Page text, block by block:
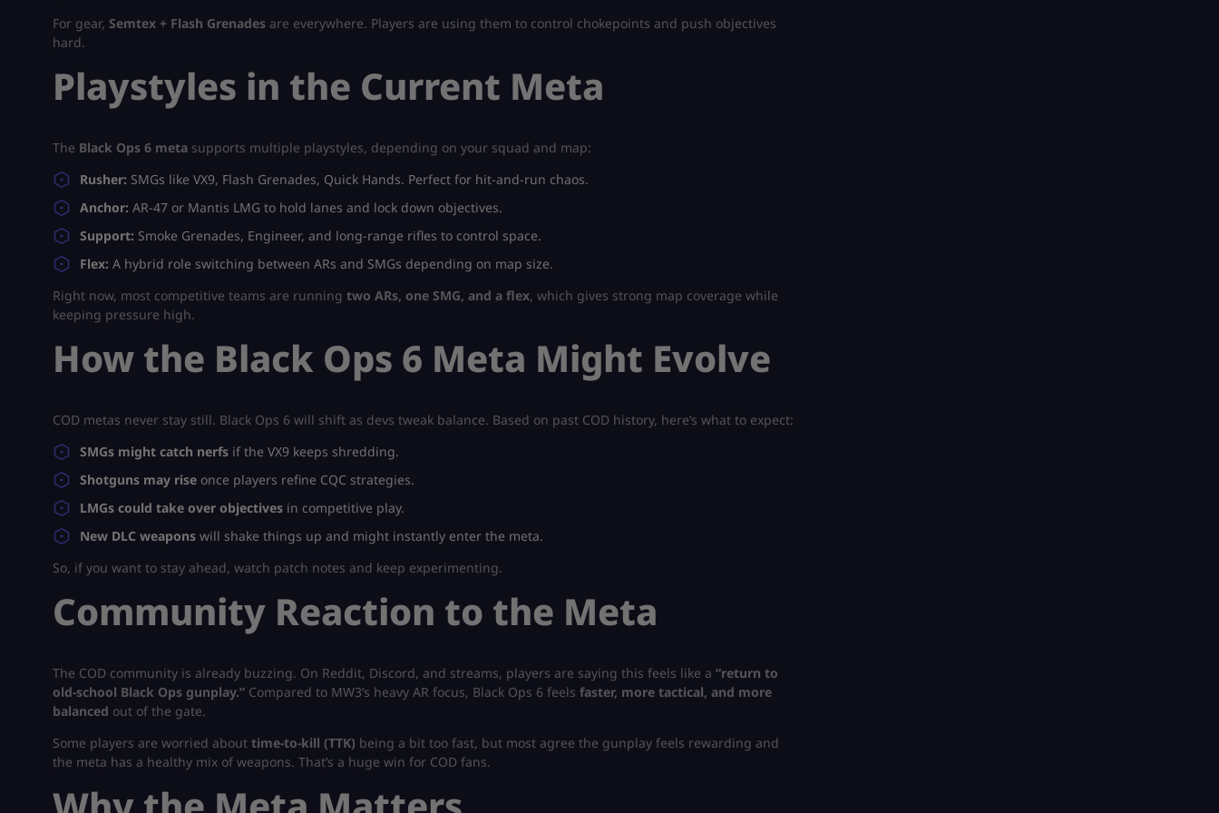
For gear, Semtex + Flash Grenades are everywhere. Players are using them to control chokepoints and push objectives
hard.
Playstyles in the Current Meta
The Black Ops 6 meta supports multiple playstyles, depending on your squad and map:
Rusher: SMGs like VX9, Flash Grenades, Quick Hands. Perfect for hit-and-run chaos.
Anchor: AR-47 or Mantis LMG to hold lanes and lock down objectives.
Support: Smoke Grenades, Engineer, and long-range rifles to control space.
Flex: A hybrid role switching between ARs and SMGs depending on map size.
Right now, most competitive teams are running two ARs, one SMG, and a flex, which gives strong map coverage while
keeping pressure high.
How the Black Ops 6 Meta Might Evolve
COD metas never stay still. Black Ops 6 will shift as devs tweak balance. Based on past COD history, here’s what to expect:
SMGs might catch nerfs if the VX9 keeps shredding.
Shotguns may rise once players refine CQC strategies.
LMGs could take over objectives in competitive play.
New DLC weapons will shake things up and might instantly enter the meta.
So, if you want to stay ahead, watch patch notes and keep experimenting.
Community Reaction to the Meta
The COD community is already buzzing. On Reddit, Discord, and streams, players are saying this feels like a “return to
old-school Black Ops gunplay.” Compared to MW3’s heavy AR focus, Black Ops 6 feels faster, more tactical, and more
balanced out of the gate.
Some players are worried about time-to-kill (TTK) being a bit too fast, but most agree the gunplay feels rewarding and
the meta has a healthy mix of weapons. That’s a huge win for COD fans.